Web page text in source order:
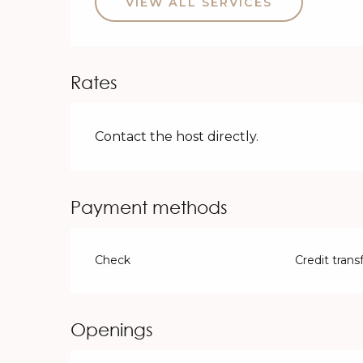
Rates
Contact the host directly.
Payment methods
Check Credit
Openings